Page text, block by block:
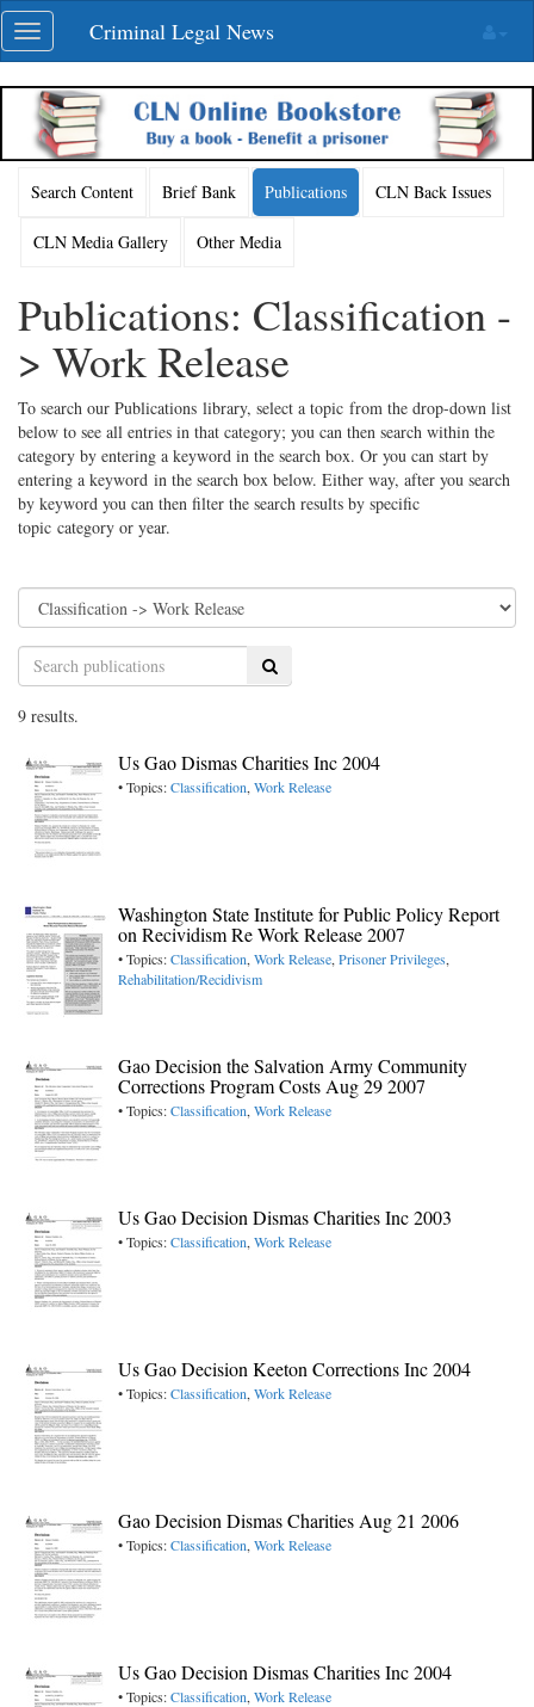
Skip
navigation
Toggle
navigation
Criminal Legal News
Search Content Brief Bank Publications CLN Back Issues
CLN Media Gallery Other Media
Publications: Classification -
> Work Release
To search our Publications library, select a topic from the drop-down list
below to see all entries in that category; you can then search within the
category by entering a keyword in the search box. Or you can start by
entering a keyword in the search box below. Either way, after you search
by keyword you can then filter the search results by specific
topic category or year.
Search
9 results.
Us Gao Dismas Charities Inc 2004
• Topics:Classification, Work Release
Washington State Institute for Public Policy Report
on Recividism Re Work Release 2007
• Topics:Classification, Work Release, Prisoner Privileges,
Rehabilitation/Recidivism
Gao Decision the Salvation Army Community
Corrections Program Costs Aug 29 2007
• Topics:Classification, Work Release
Us Gao Decision Dismas Charities Inc 2003
• Topics:Classification, Work Release
Us Gao Decision Keeton Corrections Inc 2004
• Topics:Classification, Work Release
Gao Decision Dismas Charities Aug 21 2006
• Topics:Classification, Work Release
Us Gao Decision Dismas Charities Inc 2004
• Topics:Classification, Work Release